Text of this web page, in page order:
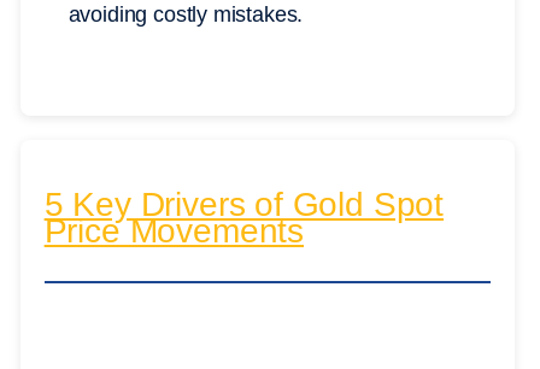
avoiding costly mistakes.
5 Key Drivers of Gold Spot
Price Movements